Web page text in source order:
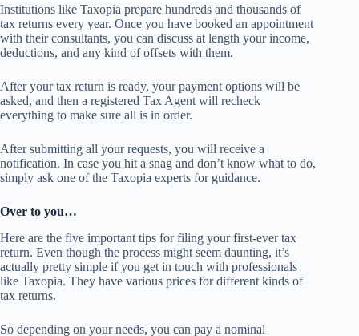
Institutions like Taxopia prepare hundreds and thousands of
tax returns every year. Once you have booked an appointment
with their consultants, you can discuss at length your income,
deductions, and any kind of offsets with them.
After your tax return is ready, your payment options will be
asked, and then a registered Tax Agent will recheck
everything to make sure all is in order.
After submitting all your requests, you will receive a
notification. In case you hit a snag and don’t know what to do,
simply ask one of the Taxopia experts for guidance.
Over to you…
Here are the five important tips for filing your first-ever tax
return. Even though the process might seem daunting, it’s
actually pretty simple if you get in touch with professionals
like Taxopia. They have various prices for different kinds of
tax returns.
So depending on your needs, you can pay a nominal